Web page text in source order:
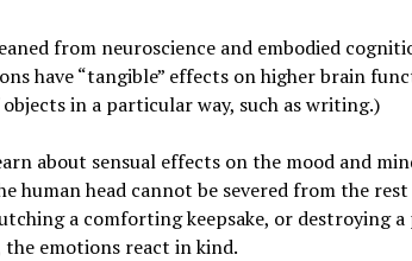
from neuroscience and embodied
have “tangible” effects on higher brain
objects in a particular way, such as writing.)
about sensual effects on the mood and
human head cannot be severed from the
a comforting keepsake, or destroying a
emotions react in kind.